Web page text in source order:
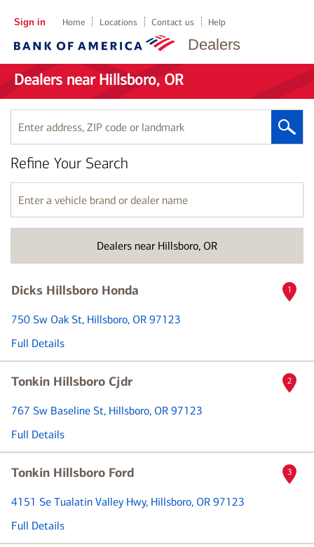
Dealers
Sign in Home Locations Contact us Help
Dealers near Hillsboro, OR
Enter
address,
ZIP
code
or
landmark
Dealers near Hillsboro, OR
Refine Your Search
Enter
a
vehicle
name
Dicks Hillsboro Honda
750 Sw Oak St, Hillsboro, OR 97123
Full Details
1
Tonkin Hillsboro Cjdr
767 Sw Baseline St, Hillsboro, OR 97123
Full Details
2
Tonkin Hillsboro Ford
4151 Se Tualatin Valley Hwy, Hillsboro, OR 97123
Full Details
3